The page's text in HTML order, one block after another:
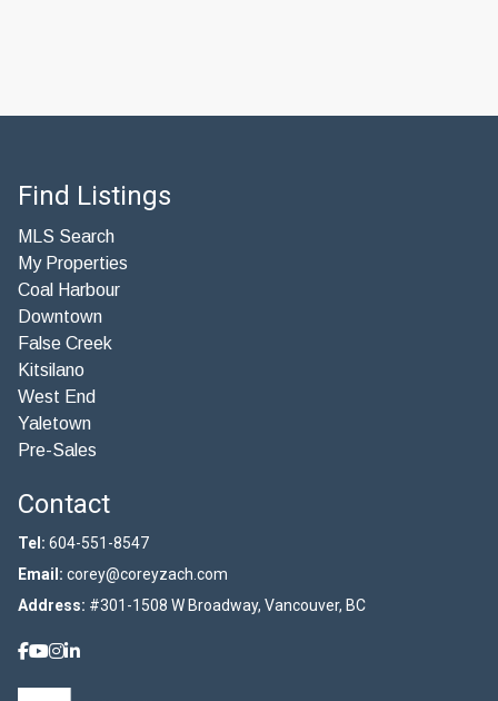
Find Listings
MLS Search
My Properties
Coal Harbour
Downtown
False Creek
Kitsilano
West End
Yaletown
Pre-Sales
Contact
Tel: 604-551-8547
Email: corey@coreyzach.com
Address: #301-1508 W Broadway, Vancouver, BC